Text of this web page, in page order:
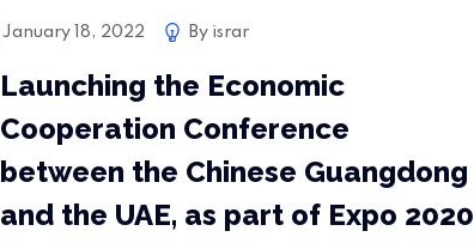
January 18, 2022 By israr
Launching the Economic
Cooperation Conference
between the Chinese Guangdong
and the UAE, as part of Expo 2020